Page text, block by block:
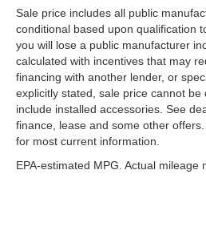
Sale price includes all public
conditional based upon qualification
you will lose a public manufacturer
calculated with incentives that may
financing with another lender, or
explicitly stated, sale price cannot
include installed accessories. See
finance, lease and some other
for most current information.
EPA-estimated MPG. Actual mileage